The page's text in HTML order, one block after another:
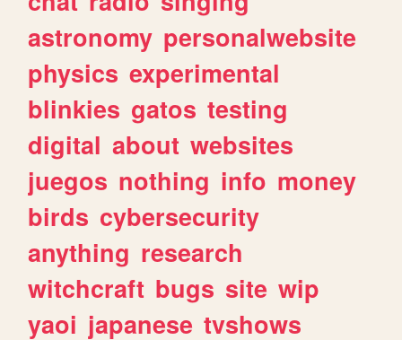
astronomy personalwebsite
physics experimental
blinkies gatos testing
digital about websites
juegos nothing info money
birds cybersecurity
anything research
witchcraft bugs site wip
yaoi japanese tvshows